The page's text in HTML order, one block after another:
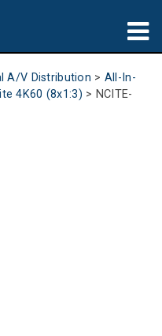
A/V Distribution > All-In-
4K60 (8x1:3) > NCITE-